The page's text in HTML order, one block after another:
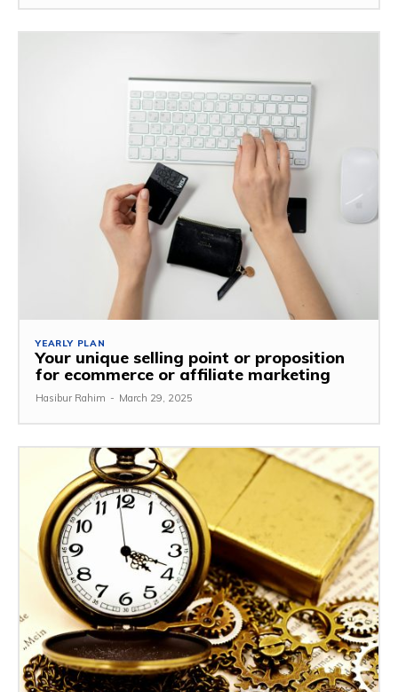
YEARLY PLAN
Your unique selling point or proposition
for ecommerce or affiliate marketing
Hasibur Rahim - March 29, 2025